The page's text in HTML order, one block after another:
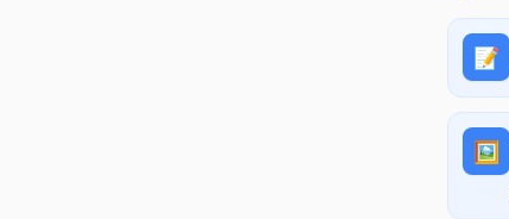
📝
🖼️